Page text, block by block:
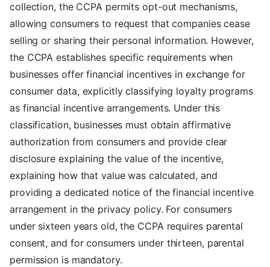
collection, the CCPA permits opt-out mechanisms,
allowing consumers to request that companies cease
selling or sharing their personal information. However,
the CCPA establishes specific requirements when
businesses offer financial incentives in exchange for
consumer data, explicitly classifying loyalty programs
as financial incentive arrangements. Under this
classification, businesses must obtain affirmative
authorization from consumers and provide clear
disclosure explaining the value of the incentive,
explaining how that value was calculated, and
providing a dedicated notice of the financial incentive
arrangement in the privacy policy. For consumers
under sixteen years old, the CCPA requires parental
consent, and for consumers under thirteen, parental
permission is mandatory.